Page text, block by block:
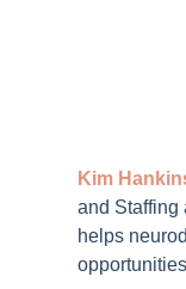
Kim
and Staffing
helps